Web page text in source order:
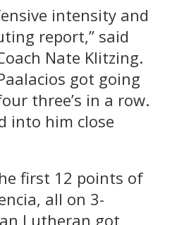
intensity and
report,” said
Nate Klitzing.
got going
three’s in a row.
into him close
first 12 points of
all on 3-
Lutheran got